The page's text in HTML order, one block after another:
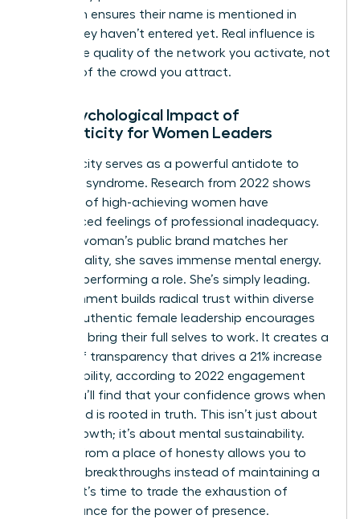
approach ensures their name is mentioned in
rooms they haven’t entered yet. Real influence is
about the quality of the network you activate, not
the size of the crowd you attract.
The Psychological Impact of
Authenticity for Women Leaders
Authenticity serves as a powerful antidote to
imposter syndrome. Research from 2022 shows
that 75% of high-achieving women have
experienced feelings of professional inadequacy.
When a woman’s public brand matches her
private reality, she saves immense mental energy.
She isn’t performing a role. She’s simply leading.
This alignment builds radical trust within diverse
teams. Authentic female leadership encourages
others to bring their full selves to work. It creates a
culture of transparency that drives a 21% increase
in profitability, according to 2022 engagement
data. You’ll find that your confidence grows when
your brand is rooted in truth. This isn’t just about
career growth; it’s about mental sustainability.
Leading from a place of honesty allows you to
focus on breakthroughs instead of maintaining a
facade. It’s time to trade the exhaustion of
performance for the power of presence.